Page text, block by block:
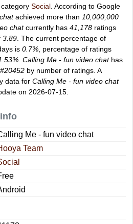
Social . According to Google
achieved more than 10,000,000
chatcurrently has 41,178 ratings
3.89 . The current percentage of
is 0.7% , percentage of ratings
Calling Me - fun video chathas
#20452 by number of ratings. A
data for Calling Me - fun video chat
on 2026-07-15.
Me - fun video chat
Team